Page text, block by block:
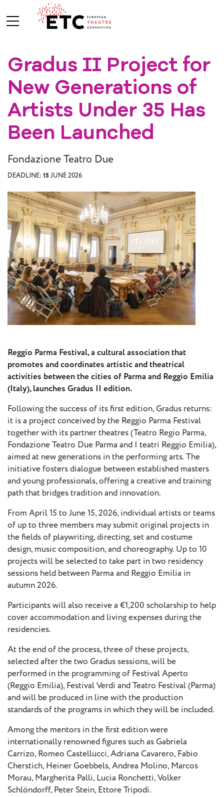
About Us
What We Do
Who We Are
Advisory
Committees
BREAK THE
MOULD
ETC Vision
2030
ETC News
Press
Calendar
Jobs
Activities
& Grants
ACuTe
STAGES
Europe V
Fabulamundi
- New
Voices
ETC
Theatre
Conferences
Workshops
& Webinars
ETC
Scholars
ETC Theatres
Join Us
ETC
On the
European
Stage
Key
Programmes
Sustainable
Theatre
Digital
Theatre
Gradus II Project for
New Generations of
Artists Under 35 Has
Been Launched
Fondazione Teatro Due
DEADLINE: 15 JUNE 2026
Reggio Parma Festival, a cultural association that
promotes and coordinates artistic and theatrical
activities between the cities of Parma and Reggio Emilia
(Italy), launches Gradus II edition.
Following the success of its first edition, Gradus returns:
it is a project conceived by the Reggio Parma Festival
together with its partner theatres (Teatro Regio Parma,
Fondazione Teatro Due Parma and I teatri Reggio Emilia),
aimed at new generations in the performing arts. The
initiative fosters dialogue between established masters
and young professionals, offering a creative and training
path that bridges tradition and innovation.
From April 15 to June 15, 2026, individual artists or teams
of up to three members may submit original projects in
the fields of playwriting, directing, set and costume
design, music composition, and choreography. Up to 10
projects will be selected to take part in two residency
sessions held between Parma and Reggio Emilia in
autumn 2026.
Participants will also receive a €1,200 scholarship to help
cover accommodation and living expenses during the
residencies.
At the end of the process, three of these projects,
selected after the two Gradus sessions, will be
performed in the programming of Festival Aperto
(Reggio Emilia), Festival Verdi and Teatro Festival (Parma)
and will be produced in line with the production
standards of the programs in which they will be included.
Among the mentors in the first edition were
internationally renowned figures such as Gabriela
Carrizo, Romeo Castellucci, Adriana Cavarero, Fabio
Cherstich, Heiner Goebbels, Andrea Molino, Marcos
Morau, Margherita Palli, Lucia Ronchetti, Volker
Schlöndorff, Peter Stein, Ettore Tripodi.